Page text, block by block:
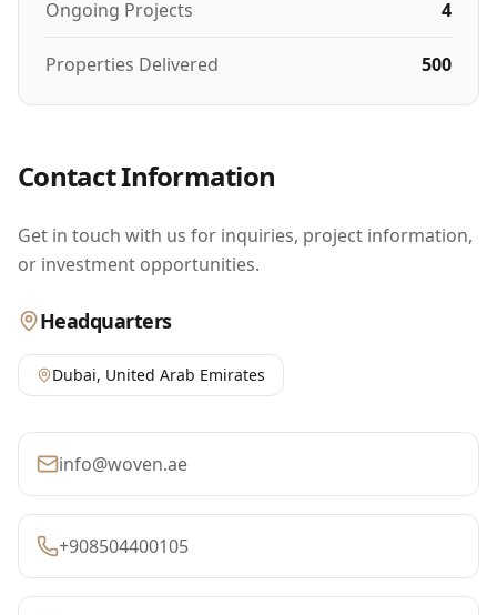
Ongoing Projects 4
Properties Delivered 500
Contact Information
Get in touch with us for inquiries, project information,
or investment opportunities.
Headquarters
Dubai, United Arab Emirates
info@woven.ae
+908504400105